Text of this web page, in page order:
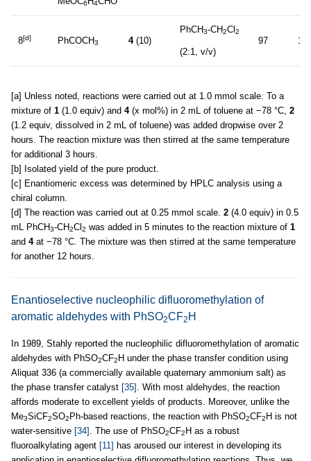
6 4
8[d] PhCOCH3 4(10)
PhCH3-CH2Cl 2
(2:1, v/v)
97 10
[a] Unless noted, reactions were carried out at 1.0 mmol scale. To a
mixture of 1 (1.0 equiv) and 4(x mol%) in 2 mL of toluene at −78 °C, 2
(1.2 equiv, dissolved in 2 mL of toluene) was added dropwise over 2
hours. The reaction mixture was then stirred at the same temperature
for additional 3 hours.
[b] Isolated yield of the pure product.
[c] Enantiomeric excess was determined by HPLC analysis using a
chiral column.
[d] The reaction was carried out at 0.25 mmol scale. 2 (4.0 equiv) in 0.5
mL PhCH3-CH2Cl 2 was added in 5 minutes to the reaction mixture of 1
and 4at −78 °C. The mixture was then stirred at the same temperature
for another 12 hours.
Enantioselective nucleophilic difluoromethylation of
aromatic aldehydes with PhSO2CF2 H
In 1989, Stahly reported the nucleophilic difluoromethylation of aromatic
aldehydes with PhSO2CF2 H under the phase transfer condition using
Aliquat 336 (a commercially available quaternary ammonium salt) as
the phase transfer catalyst [35] . With most aldehydes, the reaction
affords moderate to excellent yields of products. Moreover, unlike the
Me3SiCF2SO2 Ph-based reactions, the reaction with PhSO2CF2 H is not
water-sensitive [34] . The use of PhSO2CF2 H as a robust
fluoroalkylating agent [11] has aroused our interest in developing its